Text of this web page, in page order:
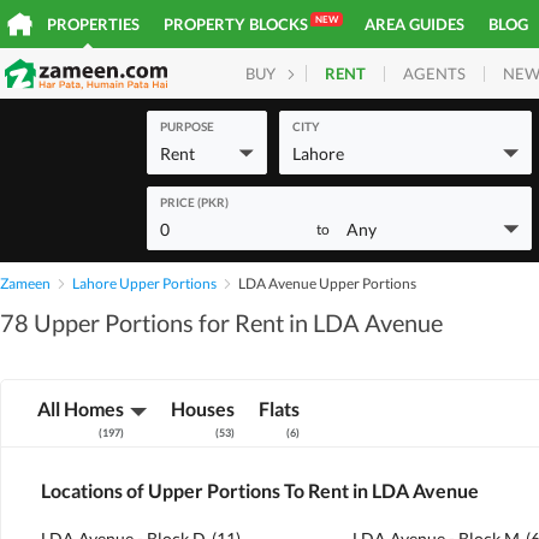
PROPERTIES PROPERTY BLOCKS NEW AREA GUIDES BLOG
BUY HOMES PLOTS
RENT AGENTS
PURPOSE
Rent
CITY
Lahore
PRICE (PKR)
0 to Any
Zameen Lahore Upper Portions LDA Avenue Upper Portions
78 Upper Portions for Rent in LDA Avenue
All Homes
(197)
Houses
(53)
Flats
(6)
Locations of Upper Portions To Rent in LDA Avenue